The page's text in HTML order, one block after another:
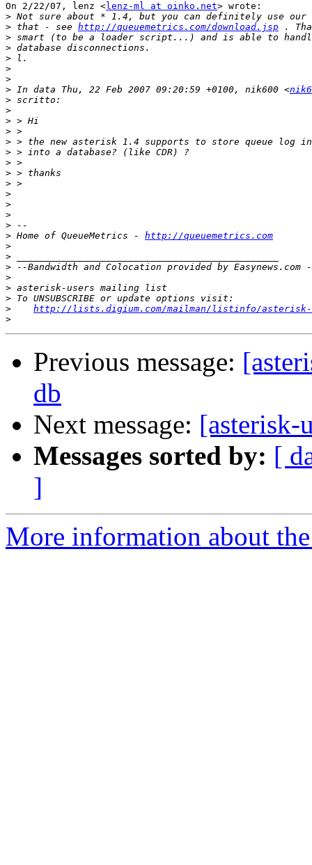
On 2/22/07, lenz <lenz-ml at oinko.net> wrote:
>
> that - see http://queuemetrics.com/download.jsp
>
>
>
>
>
> In data Thu, 22 Feb 2007 09:20:59 +0100, nik600 <
>
>
>
>
>
>
>
>
>
>
>
>
>
> Home of QueueMetrics - http://queuemetrics.com
>
>
>
>
>
>
>
http://lists.digium.com/mailman/listinfo/asterisk-
>
Previous message:
db
Next message: [asterisk-
Messages sorted by: [
]
More information about